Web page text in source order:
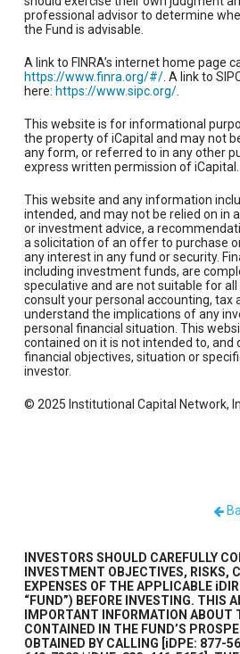
professional advisor to determine
the Fund is advisable.
A link to FINRA’s internet home page
https://www.finra.org/#/. A link to
here: https://www.sipc.org/.
This website is for informational
the property of iCapital and may not
any form, or referred to in any other
express written permission of iCapital.
This website and any information
intended, and may not be relied on in
or investment advice, a
a solicitation of an offer to purchase
any interest in any fund or security.
including investment funds, are
speculative and are not suitable for all
consult your personal accounting, tax
understand the implications of any
personal financial situation. This
contained on it is not intended to, and
financial objectives, situation or
investor.
© 2025 Institutional Capital Network,
INVESTORS SHOULD CAREFULLY
INVESTMENT OBJECTIVES, RISKS,
EXPENSES OF THE APPLICABLE
“FUND”) BEFORE INVESTING. THIS
IMPORTANT INFORMATION ABOUT
CONTAINED IN THE FUND’S
OBTAINED BY CALLING [iDPE: 877-